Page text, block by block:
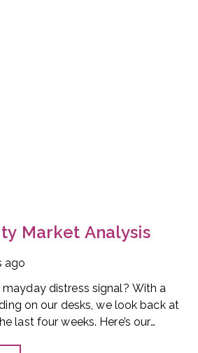
Market Analysis
ago
distress signal? With a
on our desks, we look back at
last four weeks. Here’s our